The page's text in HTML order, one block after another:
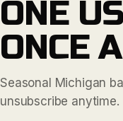
ONE
ONCE
Seasonal Michigan
unsubscribe anytime.